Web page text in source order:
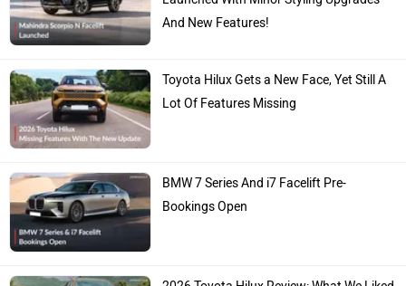
And New Features!
Toyota Hilux Gets a New Face, Yet Still A
Lot Of Features Missing
BMW 7 Series And i7 Facelift Pre-
Bookings Open
2026 Toyota Hilux Review: What We Liked